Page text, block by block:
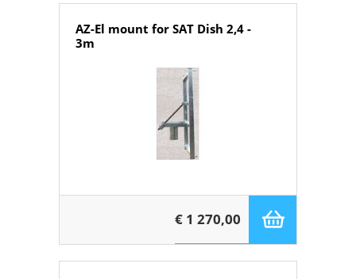
AZ-El mount for SAT Dish 2,4 -
3m
€ 1 270,00